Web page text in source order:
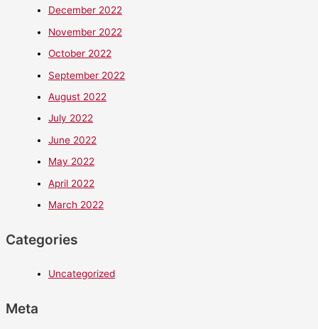
December 2022
November 2022
October 2022
September 2022
August 2022
July 2022
June 2022
May 2022
April 2022
March 2022
Categories
Uncategorized
Meta